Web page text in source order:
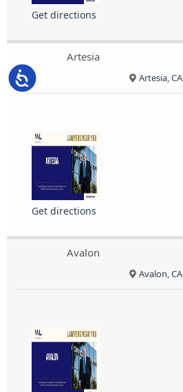
Accessibility
Get directions
Artesia
Artesia, CA
Get directions
Avalon
Avalon, CA